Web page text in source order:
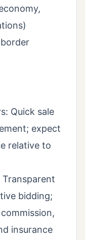
Quick sale
expect
relative to
Transparent
bidding;
insurance